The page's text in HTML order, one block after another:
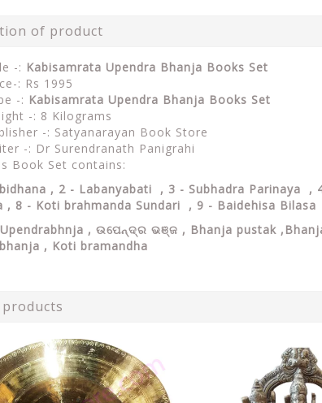
of product
-: Kabisamrata Upendra Bhanja Books Set
: Rs 1995
-: Kabisamrata Upendra Bhanja Books Set
-: 8 Kilograms
-: Satyanarayan Book Store
-: Dr Surendranath Panigrahi
Book Set contains:
, 2 - Labanyabati , 3 - Subhadra Parinaya
, 8 - Koti brahmanda Sundari , 9 - Baidehisa Bilasa
Upendrabhnja , ଉପେନ୍ଦ୍ର ଭଞ୍ଜ , Bhanja pustak
, Koti bramandha